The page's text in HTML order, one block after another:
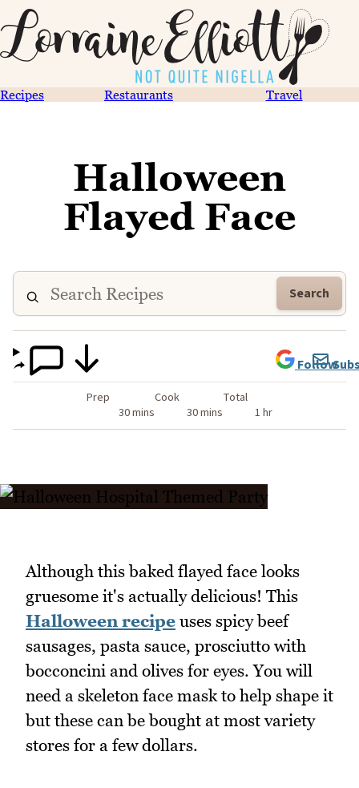
Recipes Restaurants Travel
Halloween
Flayed Face
Search
Prep
30 mins
Cook
30 mins
Total
1 hr
Follow
Although this baked flayed face looks
gruesome it's actually delicious! This
Halloween recipe uses spicy beef
sausages, pasta sauce, prosciutto with
bocconcini and olives for eyes. You will
need a skeleton face mask to help shape it
but these can be bought at most variety
stores for a few dollars.